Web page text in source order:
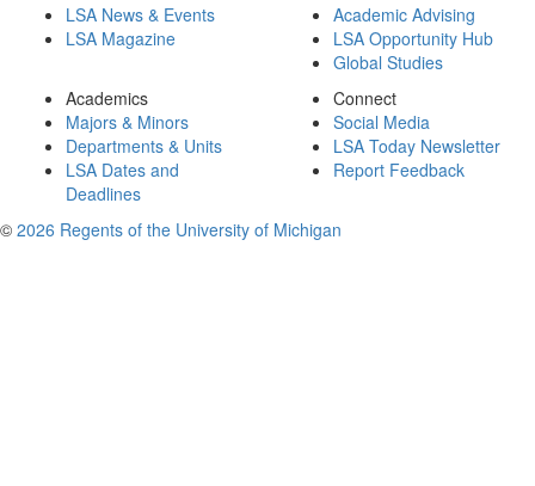
LSA News & Events
LSA Magazine
Academic Advising
LSA Opportunity Hub
Global Studies
Academics
Majors & Minors
Departments & Units
LSA Dates and
Deadlines
Connect
Social Media
LSA Today Newsletter
Report Feedback
© 2026 Regents of the University of Michigan